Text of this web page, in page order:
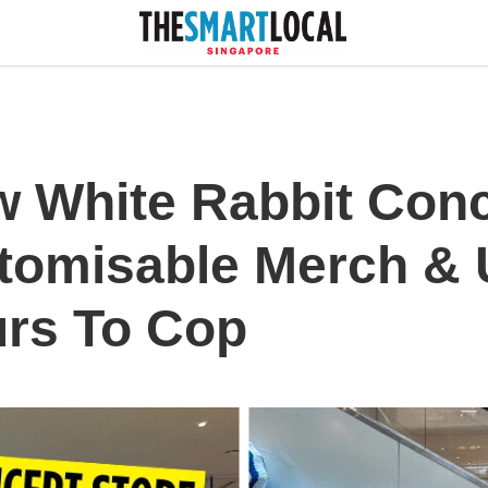
White Rabbit
Merch &
To Cop